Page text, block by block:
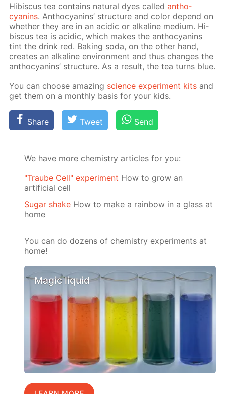
Hi­bis­cus tea con­tains nat­u­ral dyes calledan­tho­
cyanins. An­tho­cyanins’ struc­ture and col­or de­pend on
whether they are in an acidic or al­ka­line medi­um. Hi­
bis­cus tea is acidic, which makes the an­tho­cyanins
tint the drink red. Bak­ing soda, on the oth­er hand,
cre­ates an al­ka­line en­vi­ron­ment and thus changes the
an­tho­cyanins’ struc­ture. As a re­sult, the tea turns blue.
You can choose amaz­ing sci­ence ex­per­i­ment kits and
get them on a month­ly ba­sis for your kids.
Share Tweet Send
We have more chemistry articles for you:
"Traube Cell" experiment How to grow an
artificial cell
Sugar shake How to make a rainbow in a glass at
home
You can do dozens of chemistry experiments at
home!
Magic liquid